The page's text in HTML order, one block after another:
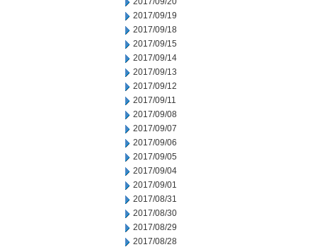
2017/09/19
2017/09/18
2017/09/15
2017/09/14
2017/09/13
2017/09/12
2017/09/11
2017/09/08
2017/09/07
2017/09/06
2017/09/05
2017/09/04
2017/09/01
2017/08/31
2017/08/30
2017/08/29
2017/08/28